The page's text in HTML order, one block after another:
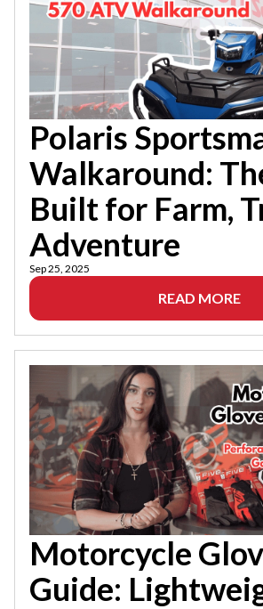
Polaris
Walkaround:
Built for Farm,
Adventure
Sep 25, 2025
READ MORE
Motorcycle
Guide: